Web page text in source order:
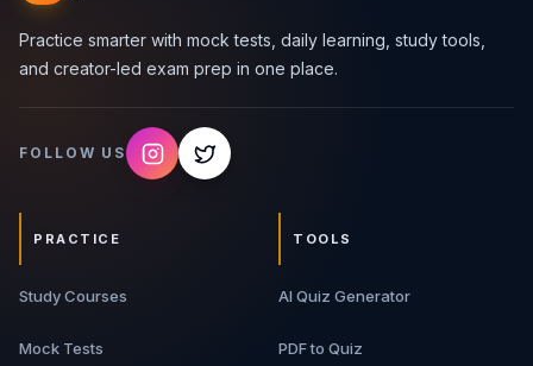
Practice smarter with mock tests, daily learning, study tools,
and creator-led exam prep in one place.
FOLLOW US
PRACTICE
Study Courses
Mock Tests
TOOLS
AI Quiz Generator
PDF to Quiz